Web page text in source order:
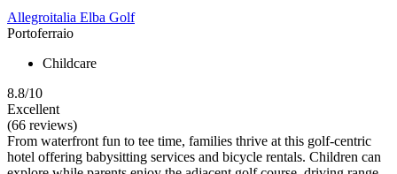
Allegroitalia Elba Golf
Portoferraio
Childcare
8.8/10
Excellent
(66 reviews)
From waterfront fun to tee time, families thrive at this golf-centric
hotel offering babysitting services and bicycle rentals. Children can